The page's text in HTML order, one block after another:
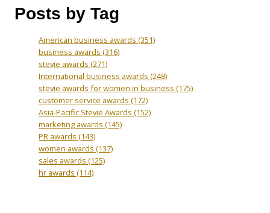
Posts by Tag
American business awards (351)
business awards (316)
stevie awards (271)
International business awards (248)
stevie awards for women in business (175)
customer service awards (172)
Asia-Pacific Stevie Awards (152)
marketing awards (145)
PR awards (143)
women awards (137)
sales awards (125)
hr awards (114)